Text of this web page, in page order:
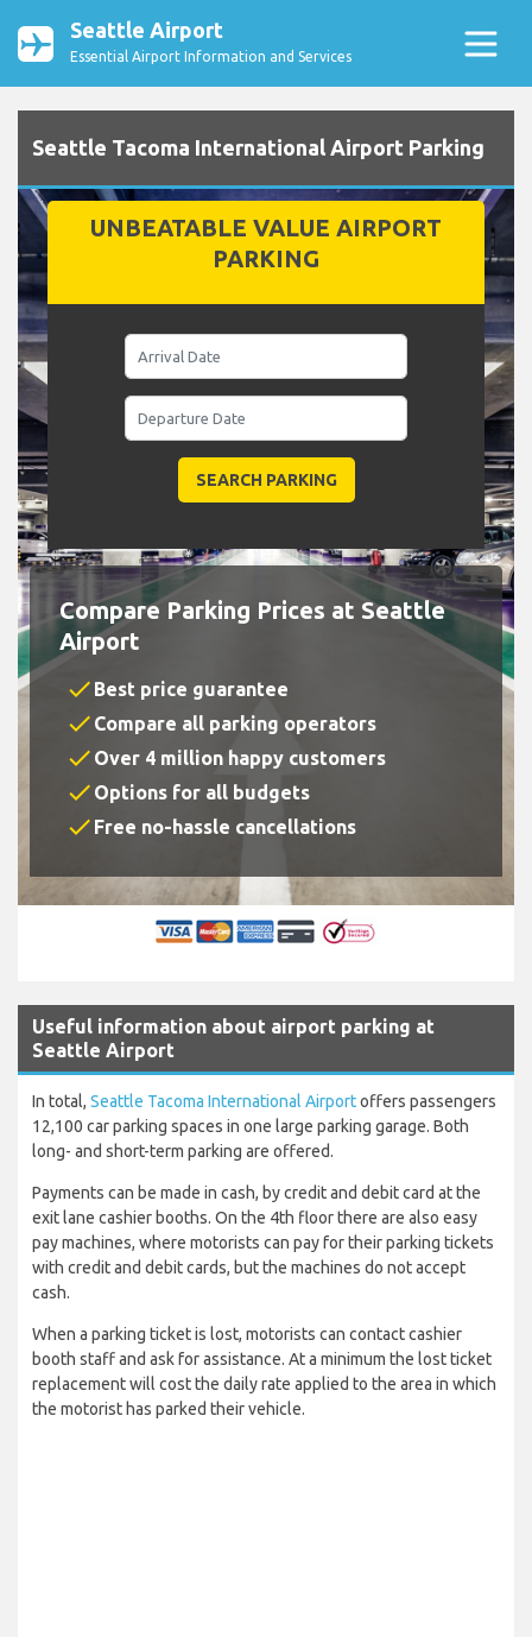
Seattle Airport
Essential Airport Information and Services
Seattle Tacoma International Airport Parking
UNBEATABLE VALUE AIRPORT
PARKING
Compare Parking Prices at Seattle
Airport
check Best price guarantee
check Compare all parking operators
check Over 4 million happy customers
check Options for all budgets
check Free no-hassle cancellations
Useful information about airport parking at
Seattle Airport
In total, Seattle Tacoma International Airportoffers passengers
12,100 car parking spaces in one large parking garage. Both
long- and short-term parking are offered.
Payments can be made in cash, by credit and debit card at the
exit lane cashier booths. On the 4th floor there are also easy
pay machines, where motorists can pay for their parking tickets
with credit and debit cards, but the machines do not accept
cash.
When a parking ticket is lost, motorists can contact cashier
booth staff and ask for assistance. At a minimum the lost ticket
replacement will cost the daily rate applied to the area in which
the motorist has parked their vehicle.